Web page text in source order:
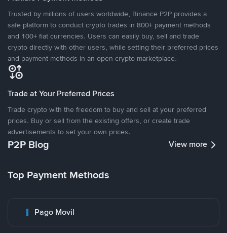
Trusted by millions of users worldwide, Binance P2P provides a
safe platform to conduct crypto trades in 800+ payment methods
and 100+ fiat currencies. Users can easily buy, sell and trade
crypto directly with other users, while setting their preferred prices
and payment methods in an open crypto marketplace.
Trade at Your Preferred Prices
Trade crypto with the freedom to buy and sell at your preferred
prices. Buy or sell from the existing offers, or create trade
advertisements to set your own prices.
P2P Blog View more
Top Payment Methods
Pago Movil